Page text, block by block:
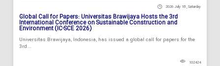
2026 July 18 , Saturday
Global Call for Papers: Universitas Brawijaya Hosts the 3rd
International Conference on Sustainable Construction and
Environment (IC-SCE 2026)
Universitas Brawijaya, Indonesia, has issued a global call for papers for the
3rd...
102424